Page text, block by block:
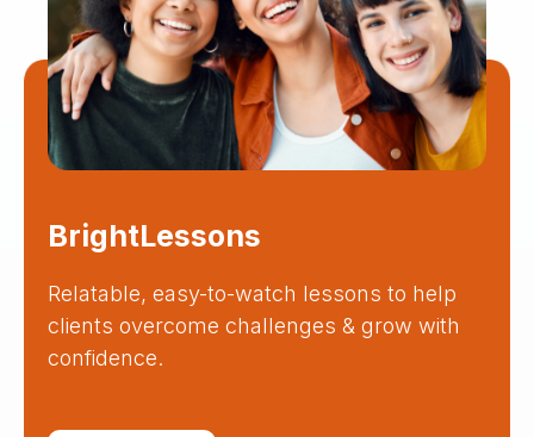
BrightLessons
Relatable, easy-to-watch lessons to help
clients overcome challenges & grow with
confidence.